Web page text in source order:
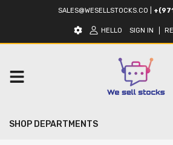
SALES@WESELLSTOCKS.CO
HELLO SIGN IN
SHOP DEPARTMENTS